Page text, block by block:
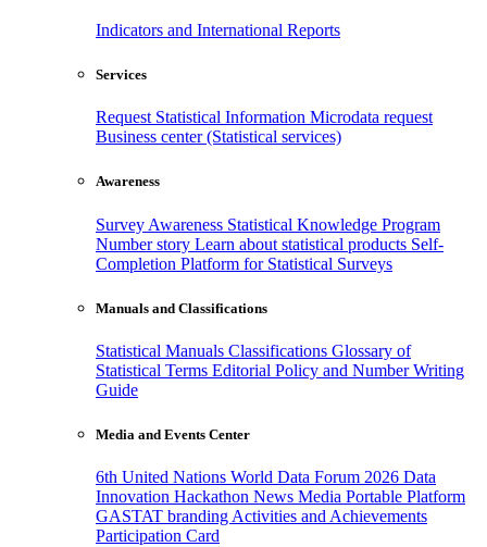
Indicators and International Reports
Services
Request Statistical Information Microdata request
Business center (Statistical services)
Awareness
Survey Awareness Statistical Knowledge Program
Number story Learn about statistical products Self-
Completion Platform for Statistical Surveys
Manuals and Classifications
Statistical Manuals Classifications Glossary of
Statistical Terms Editorial Policy and Number Writing
Guide
Media and Events Center
6th United Nations World Data Forum 2026 Data
Innovation Hackathon News Media Portable Platform
GASTAT branding Activities and Achievements
Participation Card